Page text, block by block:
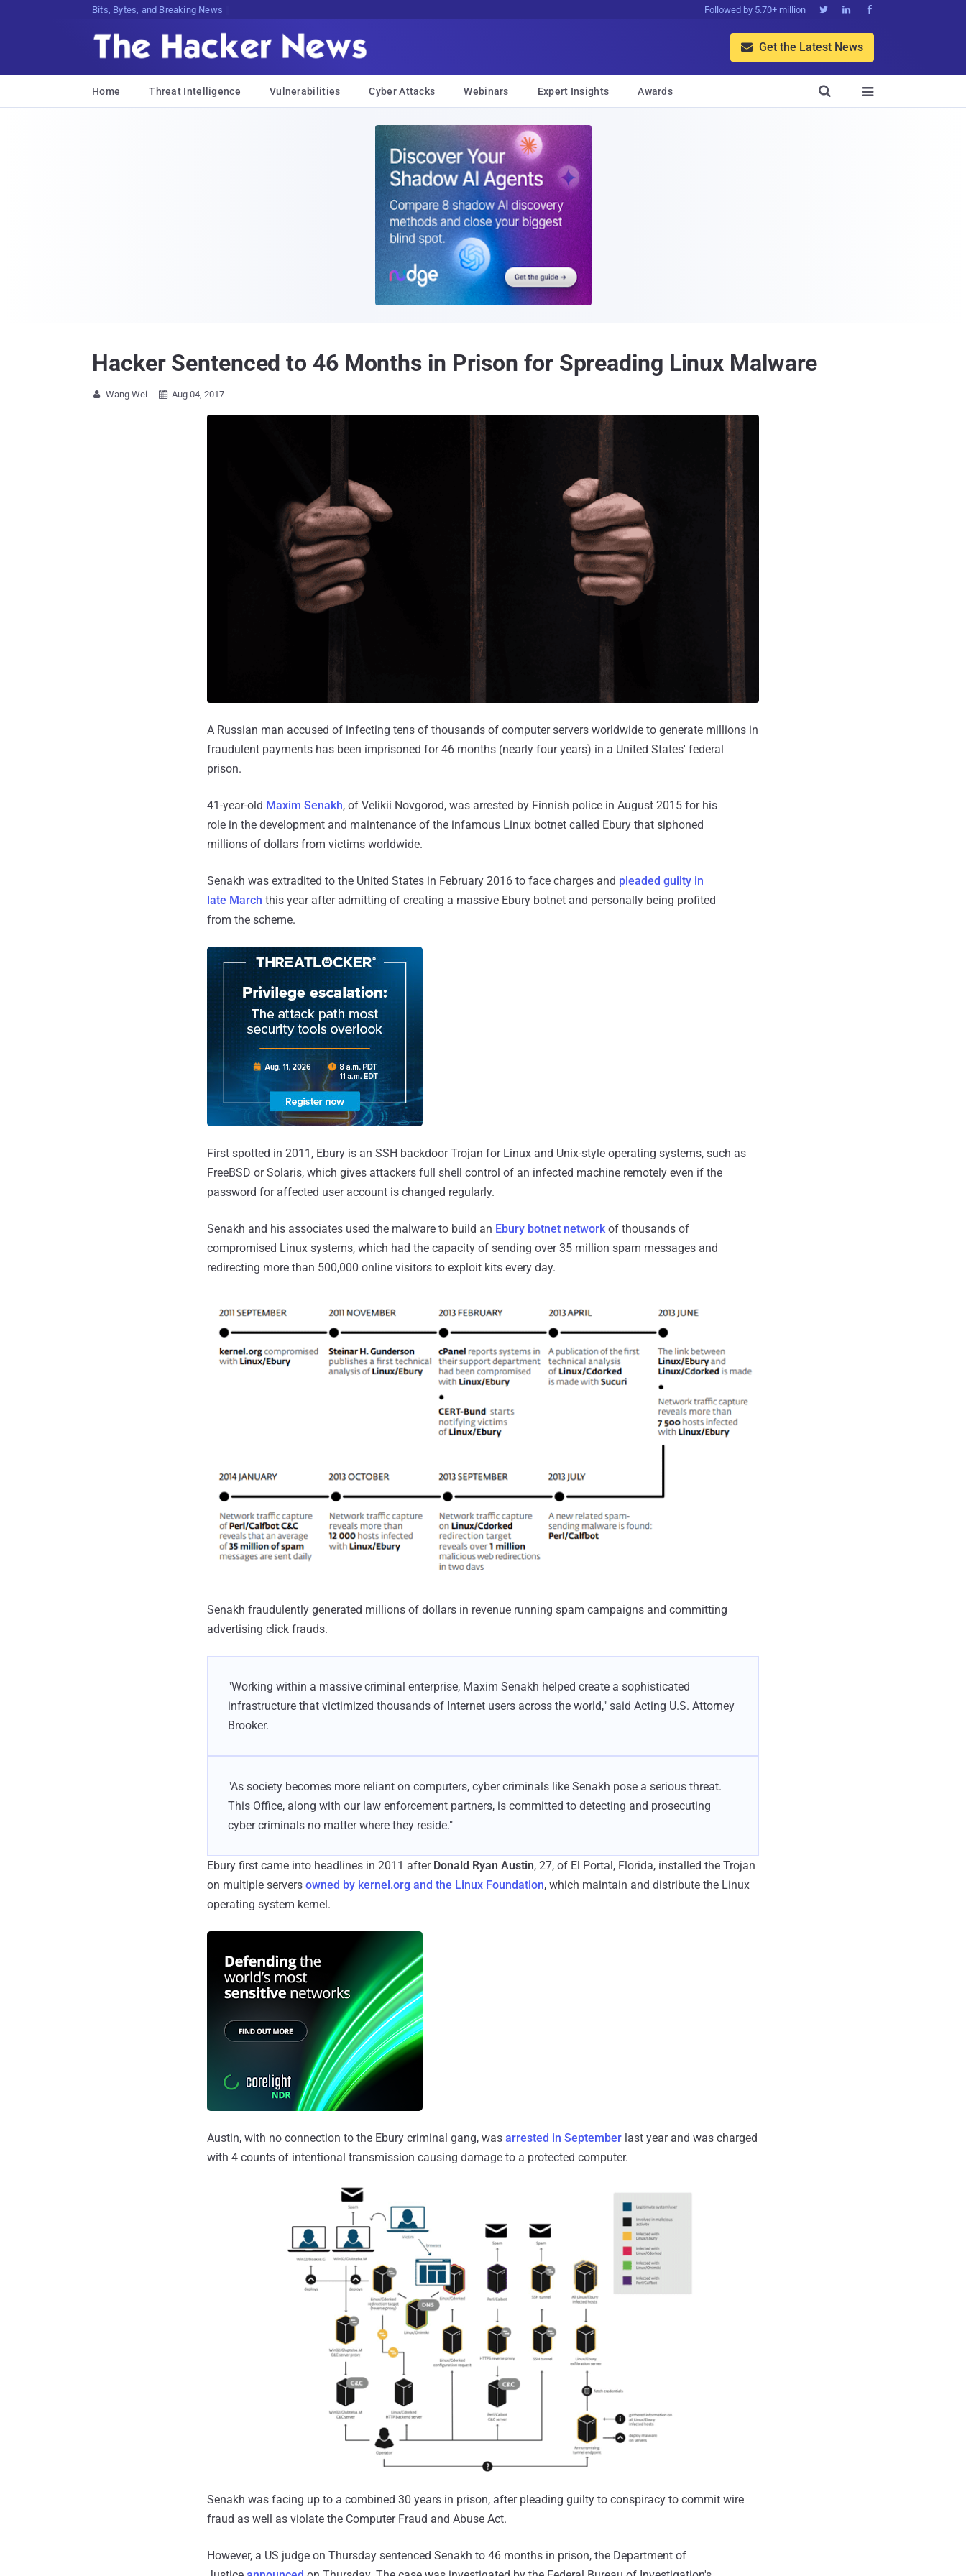
Bits, Bytes, and Breaking News Followed by 5.70+ million   
 Get the Latest News
Home Threat Intelligence Vulnerabilities Cyber Attacks Webinars Expert Insights Awards 

Hacker Sentenced to 46 Months in Prison for Spreading Linux Malware
 Wang Wei  Aug 04, 2017
A Russian man accused of infecting tens of thousands of computer servers worldwide to generate millions in
fraudulent payments has been imprisoned for 46 months (nearly four years) in a United States' federal
prison.
41-year-old Maxim Senakh, of Velikii Novgorod, was arrested by Finnish police in August 2015 for his
role in the development and maintenance of the infamous Linux botnet called Ebury that siphoned
millions of dollars from victims worldwide.
Senakh was extradited to the United States in February 2016 to face charges and pleaded guilty in
late March this year after admitting of creating a massive Ebury botnet and personally being profited
from the scheme.
First spotted in 2011, Ebury is an SSH backdoor Trojan for Linux and Unix-style operating systems, such as
FreeBSD or Solaris, which gives attackers full shell control of an infected machine remotely even if the
password for affected user account is changed regularly.
Senakh and his associates used the malware to build an Ebury botnet networkof thousands of
compromised Linux systems, which had the capacity of sending over 35 million spam messages and
redirecting more than 500,000 online visitors to exploit kits every day.
Senakh fraudulently generated millions of dollars in revenue running spam campaigns and committing
advertising click frauds.
"Working within a massive criminal enterprise, Maxim Senakh helped create a sophisticated
infrastructure that victimized thousands of Internet users across the world," said Acting U.S. Attorney
Brooker.
"As society becomes more reliant on computers, cyber criminals like Senakh pose a serious threat.
This Office, along with our law enforcement partners, is committed to detecting and prosecuting
cyber criminals no matter where they reside."
Ebury first came into headlines in 2011 after Donald Ryan Austin, 27, of El Portal, Florida, installed the Trojan
on multiple servers owned by kernel.org and the Linux Foundation, which maintain and distribute the Linux
operating system kernel.
Austin, with no connection to the Ebury criminal gang, was arrested in September last year and was charged
with 4 counts of intentional transmission causing damage to a protected computer.
Senakh was facing up to a combined 30 years in prison, after pleading guilty to conspiracy to commit wire
fraud as well as violate the Computer Fraud and Abuse Act.
However, a US judge on Thursday sentenced Senakh to 46 months in prison, the Department of